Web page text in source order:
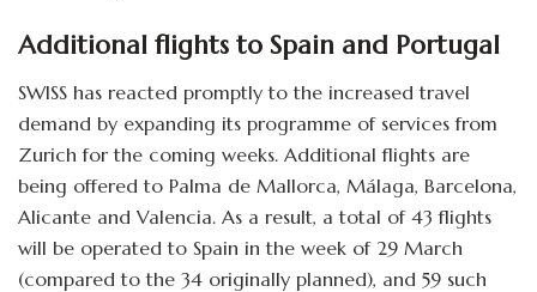
Additional flights to Spain and Portugal
SWISS has reacted promptly to the increased travel
demand by expanding its programme of services from
Zurich for the coming weeks. Additional flights are
being offered to Palma de Mallorca, Málaga, Barcelona,
Alicante and Valencia. As a result, a total of 43 flights
will be operated to Spain in the week of 29 March
(compared to the 34 originally planned), and 59 such